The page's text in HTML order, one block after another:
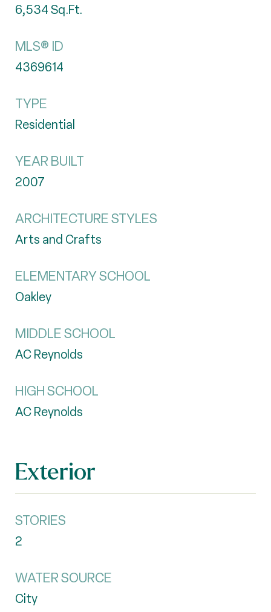
6,534Sq.Ft.
MLS® ID
4369614
TYPE
Residential
YEAR BUILT
2007
ARCHITECTURE STYLES
Arts and Crafts
ELEMENTARY SCHOOL
Oakley
MIDDLE SCHOOL
AC Reynolds
HIGH SCHOOL
AC Reynolds
Exterior
STORIES
2
WATER SOURCE
City